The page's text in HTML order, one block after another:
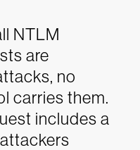
NTLM
are
no
carries them.
includes a